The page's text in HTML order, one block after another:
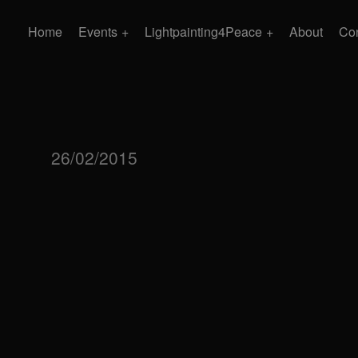
Home Events Lightpainting4Peace About
26/02/2015